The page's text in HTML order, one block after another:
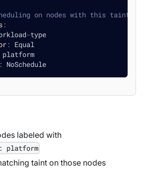
on nodes with this taint
:
-type
: Equal
platform
NoSchedule
labeled with
platform
taint on those nodes